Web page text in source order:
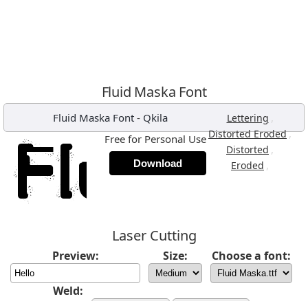
Fluid Maska Font
Fluid Maska Font - Qkila Lettering ,
Distorted Eroded,
Distorted ,
Eroded ,
Free for Personal Use
Download
Laser Cutting
Preview: Size: Choose a font:
Weld: